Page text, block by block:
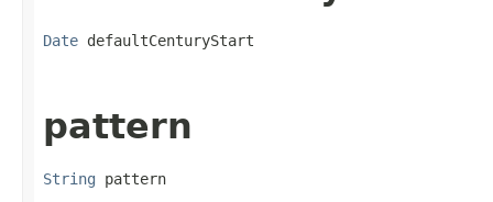
Date defaultCenturyStart
pattern
String pattern